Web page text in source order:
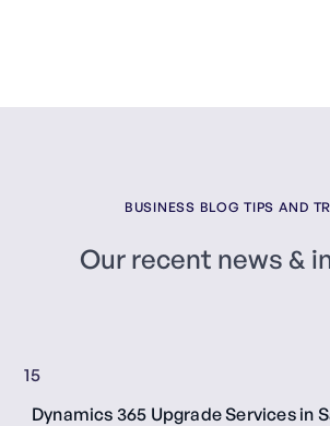
BUSINESS BLOG TIPS AND
Our recent news &
15
Dynamics 365 Upgrade Services in